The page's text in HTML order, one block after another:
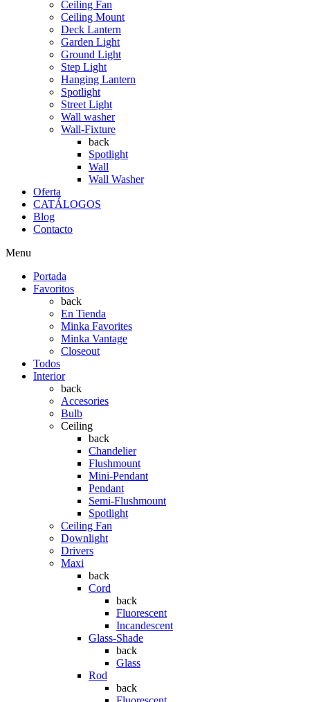
Ceiling Fan
Ceiling Mount
Deck Lantern
Garden Light
Ground Light
Step Light
Hanging Lantern
Spotlight
Street Light
Wall washer
Wall-Fixture
back
Spotlight
Wall
Wall Washer
Oferta
CATÁLOGOS
Blog
Contacto
Menu
Portada
Favoritos
back
En Tienda
Minka Favorites
Minka Vantage
Closeout
Todos
Interior
back
Accesories
Bulb
Ceiling
back
Chandelier
Flushmount
Mini-Pendant
Pendant
Semi-Flushmount
Spotlight
Ceiling Fan
Downlight
Drivers
Maxi
back
Cord
back
Fluorescent
Incandescent
Glass-Shade
back
Glass
Rod
back